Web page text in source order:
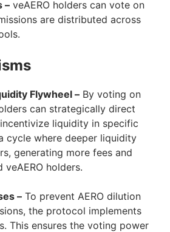
– veAERO holders can vote on
are distributed across
Flywheel – By voting on
can strategically direct
liquidity in specific
cycle where deeper liquidity
generating more fees and
veAERO holders.
– To prevent AERO dilution
the protocol implements
This ensures the voting power